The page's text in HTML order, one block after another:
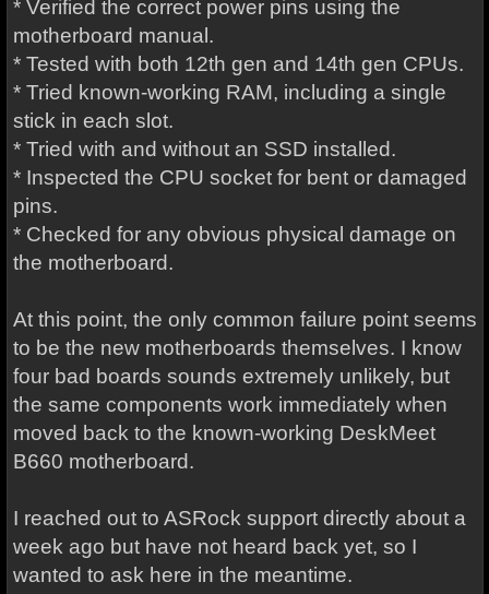
* Verified the correct power pins using the
motherboard manual.
* Tested with both 12th gen and 14th gen CPUs.
* Tried known-working RAM, including a single
stick in each slot.
* Tried with and without an SSD installed.
* Inspected the CPU socket for bent or damaged
pins.
* Checked for any obvious physical damage on
the motherboard.
At this point, the only common failure point seems
to be the new motherboards themselves. I know
four bad boards sounds extremely unlikely, but
the same components work immediately when
moved back to the known-working DeskMeet
B660 motherboard.
I reached out to ASRock support directly about a
week ago but have not heard back yet, so I
wanted to ask here in the meantime.